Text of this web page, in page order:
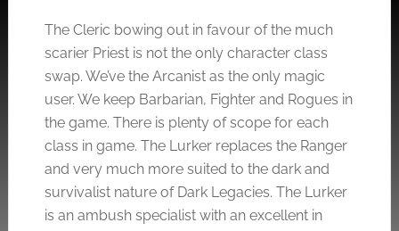
The Cleric bowing out in favour of the much
scarier Priest is not the only character class
swap. We’ve the Arcanist as the only magic
user. We keep Barbarian, Fighter and Rogues in
the game. There is plenty of scope for each
class in game. The Lurker replaces the Ranger
and very much more suited to the dark and
survivalist nature of Dark Legacies. The Lurker
is an ambush specialist with an excellent in